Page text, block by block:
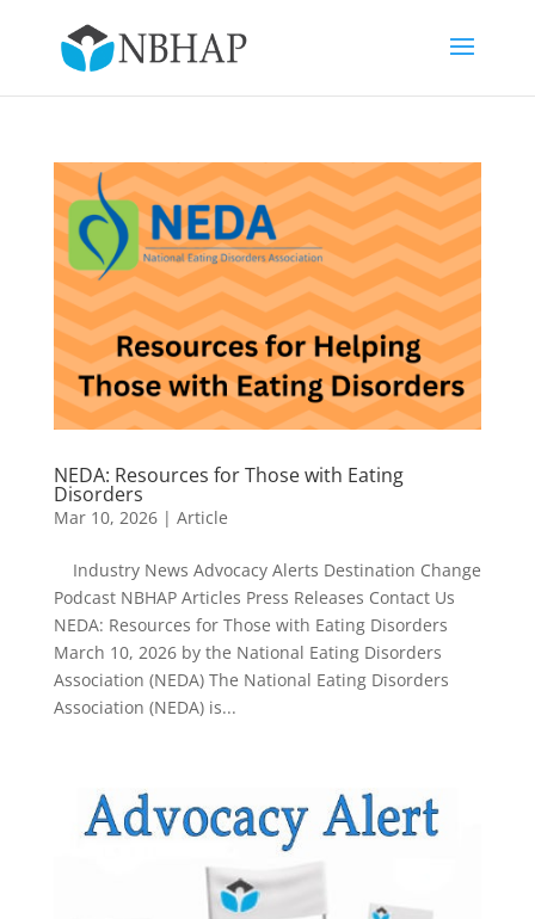
NEDA: Resources for Those with Eating
Disorders
Mar 10, 2026| Article
Industry News Advocacy Alerts Destination Change
Podcast NBHAP Articles Press Releases Contact Us
NEDA: Resources for Those with Eating Disorders
March 10, 2026 by the National Eating Disorders
Association (NEDA) The National Eating Disorders
Association (NEDA) is...